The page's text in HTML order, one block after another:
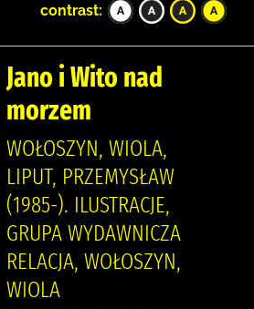
contrast:
Jano i Wito nad
morzem
WOŁOSZYN, WIOLA,
LIPUT, PRZEMYSŁAW
(1985-). ILUSTRACJE,
GRUPA WYDAWNICZA
RELACJA, WOŁOSZYN,
WIOLA